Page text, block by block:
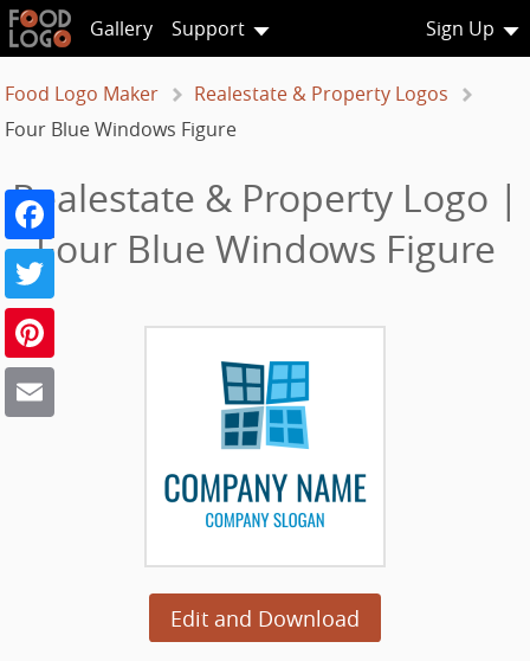
Gallery Support Sign Up
Food Logo Maker
Realestate & Property Logos
Four Blue Windows Figure
Realestate & Property Logo |
Four Blue Windows Figure
Edit and Download
Facebook
Twitter